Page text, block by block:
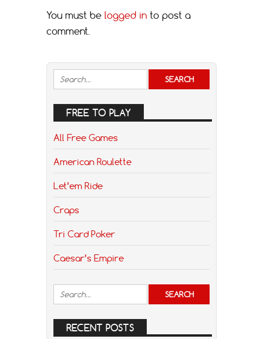
You must be logged in to post a
comment.
FREE TO PLAY
All Free Games
American Roulette
Let’em Ride
Craps
Tri Card Poker
Caesar’s Empire
RECENT POSTS